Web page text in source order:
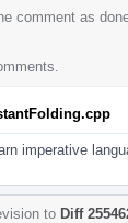
comment as
imperative
to Diff